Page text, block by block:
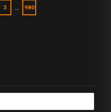
3 980